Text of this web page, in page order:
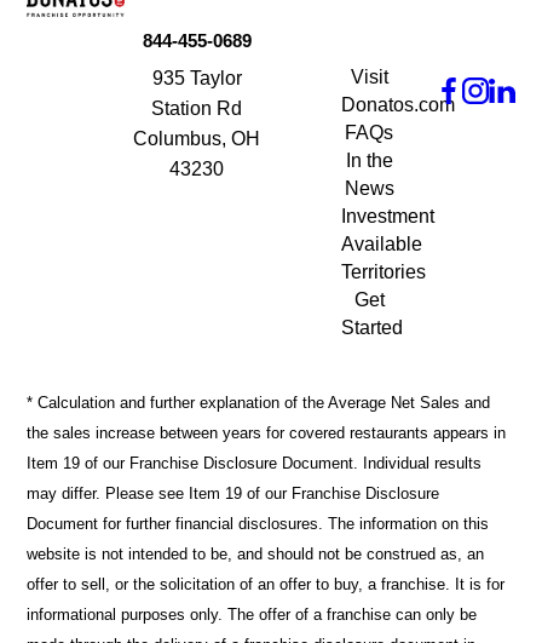
844-455-0689
935 Taylor
Station Rd
Columbus, OH
43230
Visit
Donatos.com
FAQs
In the
News
Investment
Available
Territories
Get
Started
* Calculation and further explanation of the Average Net Sales and
the sales increase between years for covered restaurants appears in
Item 19 of our Franchise Disclosure Document. Individual results
may differ. Please see Item 19 of our Franchise Disclosure
Document for further financial disclosures. The information on this
website is not intended to be, and should not be construed as, an
offer to sell, or the solicitation of an offer to buy, a franchise. It is for
informational purposes only. The offer of a franchise can only be